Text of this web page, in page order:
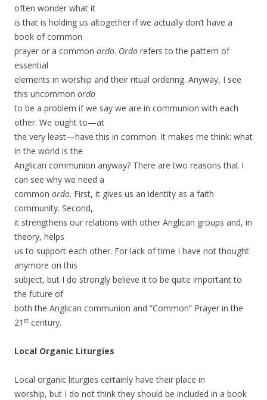
often wonder what it
is that is holding us altogether if we actually don’t have a
book of common
prayer or a common ordo. Ordo refers to the pattern of
essential
elements in worship and their ritual ordering. Anyway, I see
this uncommon ordo
to be a problem if we say we are in communion with each
other. We ought to—at
the very least—have this in common. It makes me think: what
in the world is the
Anglican communion anyway? There are two reasons that I
can see why we need a
common ordo. First, it gives us an identity as a faith
community. Second,
it strengthens our relations with other Anglican groups and, in
theory, helps
us to support each other. For lack of time I have not thought
anymore on this
subject, but I do strongly believe it to be quite important to
the future of
both the Anglican communion and “Common” Prayer in the
21 st century.
Local Organic Liturgies
Local organic liturgies certainly have their place in
worship, but I do not think they should be included in a book